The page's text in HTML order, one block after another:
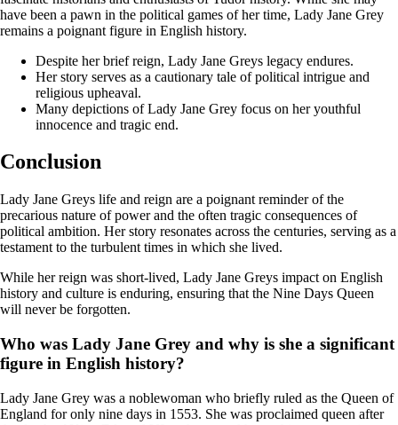
have been a pawn in the political games of her time, Lady Jane Grey
remains a poignant figure in English history.
Despite her brief reign, Lady Jane Greys legacy endures.
Her story serves as a cautionary tale of political intrigue and
religious upheaval.
Many depictions of Lady Jane Grey focus on her youthful
innocence and tragic end.
Conclusion
Lady Jane Greys life and reign are a poignant reminder of the
precarious nature of power and the often tragic consequences of
political ambition. Her story resonates across the centuries, serving as a
testament to the turbulent times in which she lived.
While her reign was short-lived, Lady Jane Greys impact on English
history and culture is enduring, ensuring that the Nine Days Queen
will never be forgotten.
Who was Lady Jane Grey and why is she a significant
figure in English history?
Lady Jane Grey was a noblewoman who briefly ruled as the Queen of
England for only nine days in 1553. She was proclaimed queen after